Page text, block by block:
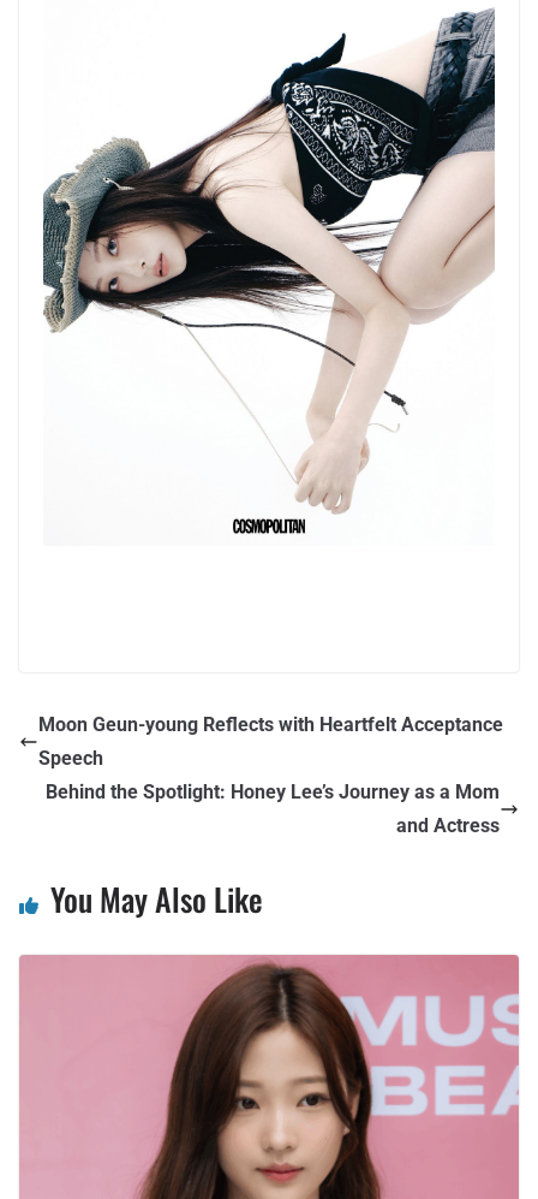
Moon Geun-young Reflects with Heartfelt Acceptance
Speech
Behind the Spotlight: Honey Lee’s Journey as a Mom
and Actress
You May Also Like